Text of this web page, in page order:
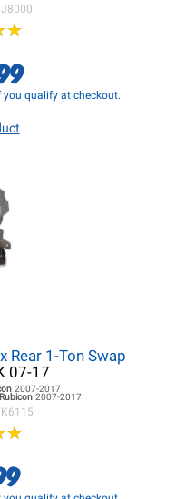
★
★
you qualify at checkout.
Rear 1-Ton Swap
07-17
2007-2017
2007-2017
★
★